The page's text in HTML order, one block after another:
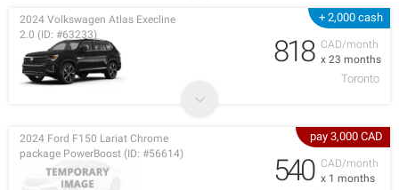
+ 2,000 cash
CAD/month
x 23 months
2024 Volkswagen Atlas Execline
2.0 (ID: #63233)
818
Toronto
pay 3,000 CAD
CAD/month
x 1 months
2024 Ford F150 Lariat Chrome
package PowerBoost (ID: #56614)
540